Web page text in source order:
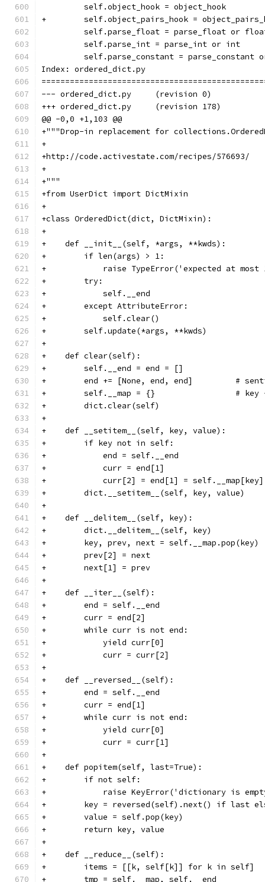
         self.object_hook = object_hook
+        self.object_pairs_hook =
self.parse_float = parse_float or
         self.parse_int = parse_int or int
self.parse_constant = parse_constant
Index: ordered_dict.py
--- ordered_dict.py	(revision 0)
+++ ordered_dict.py	(revision 178)
@@ -0,0 +1,103 @@
+"""Drop-in replacement for
+
+http://code.activestate.com/recipes/576693/
+
+"""
+from UserDict import DictMixin
+
+class OrderedDict(dict, DictMixin):
+
+    def __init__(self, *args, **kwds):
+        if len(args) > 1:
+            raise TypeError('expected at most
+        try:
+            self.__end
+        except AttributeError:
+            self.clear()
+        self.update(*args, **kwds)
+
+    def clear(self):
+        self.__end = end = []
+        end += [None, end, end]         #
+        self.__map = {}                 # key
+        dict.clear(self)
+
+    def __setitem__(self, key, value):
+        if key not in self:
+            end = self.__end
+            curr = end[1]
+            curr[2] = end[1] =
+        dict.__setitem__(self, key, value)
+
+    def __delitem__(self, key):
+        dict.__delitem__(self, key)
+        key, prev, next = self.__map.pop(key)
+        prev[2] = next
+        next[1] = prev
+
+    def __iter__(self):
+        end = self.__end
+        curr = end[2]
+        while curr is not end:
+            yield curr[0]
+            curr = curr[2]
+
+    def __reversed__(self):
+        end = self.__end
+        curr = end[1]
+        while curr is not end:
+            yield curr[0]
+            curr = curr[1]
+
+    def popitem(self, last=True):
+        if not self:
+            raise KeyError('dictionary is
+        key = reversed(self).next() if last
+        value = self.pop(key)
+        return key, value
+
+    def __reduce__(self):
+        items = [[k, self[k]] for k in self]
+        tmp = self.__map, self.__end